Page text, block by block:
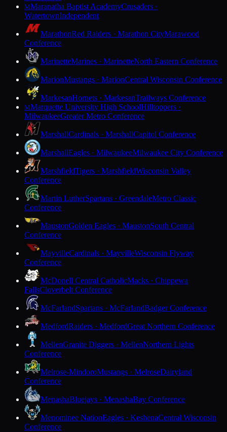
MMaranatha Baptist AcademyCrusaders ·
WatertownIndependent
MarathonRed Raiders · Marathon CityMarawood
Conference
MarinetteMarines · MarinetteNorth Eastern Conference
MarionMustangs · MarionCentral Wisconsin Conference
MarkesanHornets · MarkesanTrailways Conference
MMarquette University High SchoolHilltoppers ·
MilwaukeeGreater Metro Conference
MarshallCardinals · MarshallCapitol Conference
MarshallEagles · MilwaukeeMilwaukee City Conference
MarshfieldTigers · MarshfieldWisconsin Valley
Conference
Martin LutherSpartans · GreendaleMetro Classic
Conference
MaustonGolden Eagles · MaustonSouth Central
Conference
MayvilleCardinals · MayvilleWisconsin Flyway
Conference
McDonell Central CatholicMacks · Chippewa
FallsCloverbelt Conference
McFarlandSpartans · McFarlandBadger Conference
MedfordRaiders · MedfordGreat Northern Conference
MellenGranite Diggers · MellenNorthern Lights
Conference
Melrose-MindoroMustangs · MelroseDairyland
Conference
MenashaBluejays · MenashaBay Conference
Menominee NationEagles · KeshenaCentral Wisconsin
Conference